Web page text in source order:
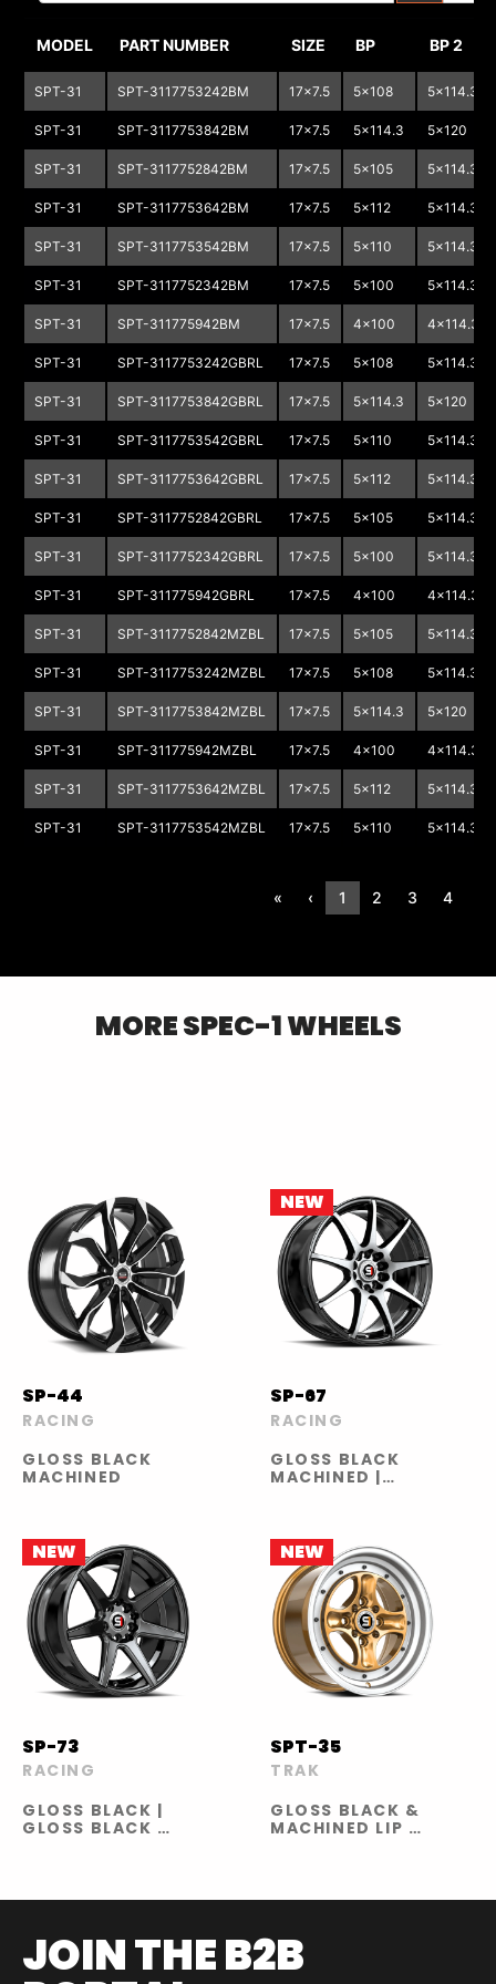
MODEL PART NUMBER SIZE BP BP 2
SPT-31 SPT-3117753242BM 17x7.5 5x108 5x114.3
SPT-31 SPT-3117753842BM 17x7.5 5x114.3 5x120
SPT-31 SPT-3117752842BM 17x7.5 5x105 5x114.3
SPT-31 SPT-3117753642BM 17x7.5 5x112 5x114.3
SPT-31 SPT-3117753542BM 17x7.5 5x110 5x114.3
SPT-31 SPT-3117752342BM 17x7.5 5x100 5x114.3
SPT-31 SPT-311775942BM 17x7.5 4x100 4x114.3
SPT-31 SPT-3117753242GBRL 17x7.5 5x108 5x114.3
SPT-31 SPT-3117753842GBRL 17x7.5 5x114.3 5x120
SPT-31 SPT-3117753542GBRL 17x7.5 5x110 5x114.3
SPT-31 SPT-3117753642GBRL 17x7.5 5x112 5x114.3
SPT-31 SPT-3117752842GBRL 17x7.5 5x105 5x114.3
SPT-31 SPT-3117752342GBRL 17x7.5 5x100 5x114.3
SPT-31 SPT-311775942GBRL 17x7.5 4x100 4x114.3
SPT-31 SPT-3117752842MZBL 17x7.5 5x105 5x114.3
SPT-31 SPT-3117753242MZBL 17x7.5 5x108 5x114.3
SPT-31 SPT-3117753842MZBL 17x7.5 5x114.3 5x120
SPT-31 SPT-311775942MZBL 17x7.5 4x100 4x114.3
SPT-31 SPT-3117753642MZBL 17x7.5 5x112 5x114.3
SPT-31 SPT-3117753542MZBL 17x7.5 5x110 5x114.3
« ‹ 1 2 3 4
MORESPEC-1WHEELS
SP-44
RACING
GLOSS BLACK
MACHINED
NEW
SP-67
RACING
GLOSS BLACK
MACHINED |
NEW
SP-73
RACING
GLOSS BLACK |
GLOSS BLACK &
RED UNDERCUT
UNDERCUT |
GLOSS BLACK
NEW
SPT-35
TRAK
GLOSS BLACK &
MACHINED LIP |
JOIN THE B2B